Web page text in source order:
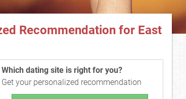
Recommendation for East
Which dating site is right for you?
Get your personalized recommendation